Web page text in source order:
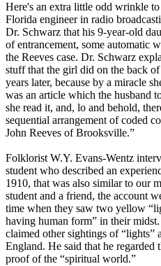
Here's an extra little odd wrinkle
Florida engineer in radio
Dr. Schwarz that his 9-year-old
of entrancement, some automatic
the Reeves case. Dr. Schwarz
stuff that the girl did on the back
years later, because by a miracle
was an article which the husband
she read it, and, lo and behold,
sequential arrangement of coded
John Reeves of Brooksville.”
Folklorist W.Y. Evans-Wentz
student who described an
1910, that was also similar to our
student and a friend, the account
time when they saw two yellow
having human form” in their
claimed other sightings of “lights”
England. He said that he regarded
proof of the “spiritual world.”